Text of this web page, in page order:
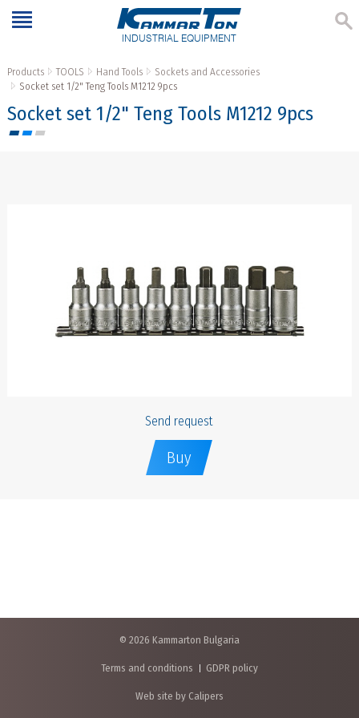
INDUSTRIAL EQUIPMENT
Products TOOLS Hand Tools
Sockets and Accessories
Socket set 1/2" Teng Tools M1212 9pcs
Socket set 1/2" Teng Tools M1212 9pcs
Send request
Buy
© 2026 Kammarton Bulgaria
Terms and conditions GDPR policy
Web site by Calipers